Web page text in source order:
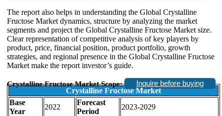
The report also helps in understanding the Global Crystalline
Fructose Market dynamics, structure by analyzing the market
segments and project the Global Crystalline Fructose Market size.
Clear representation of competitive analysis of key players by
product, price, financial position, product portfolio, growth
strategies, and regional presence in the Global Crystalline Fructose
Market make the report investor’s guide.
Crystalline Fructose Market Scope:
Inquire before buying
Crystalline Fructose Market
Base
Year
2022
Forecast
Period
2023-2029